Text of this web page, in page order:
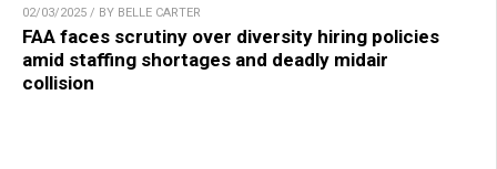
02/03/2025 / BY BELLE CARTER
FAA faces scrutiny over diversity hiring policies
amid staffing shortages and deadly midair
collision